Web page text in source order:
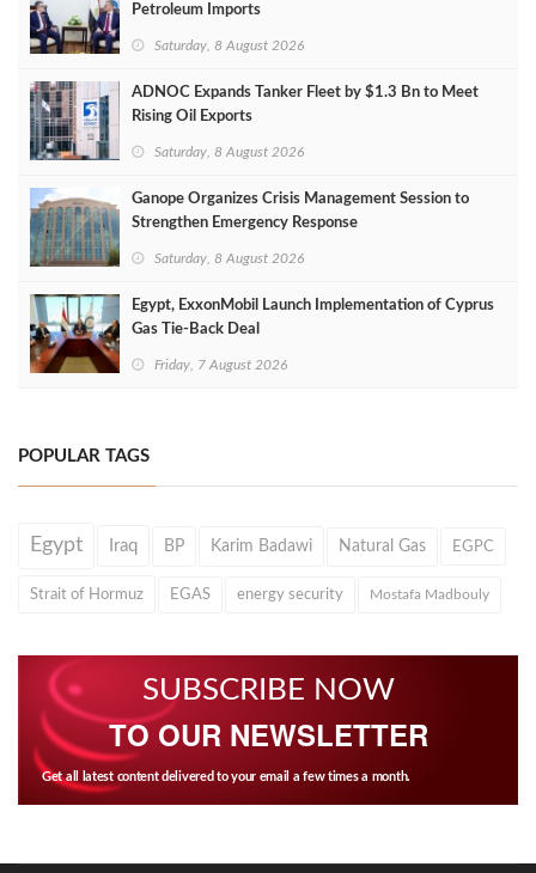
Petroleum Imports
Saturday, 8 August 2026
ADNOC Expands Tanker Fleet by $1.3 Bn to Meet
Rising Oil Exports
Saturday, 8 August 2026
Ganope Organizes Crisis Management Session to
Strengthen Emergency Response
Saturday, 8 August 2026
Egypt, ExxonMobil Launch Implementation of Cyprus
Gas Tie-Back Deal
Friday, 7 August 2026
POPULAR TAGS
Egypt Iraq BP Karim Badawi Natural Gas EGPC
Strait of Hormuz EGAS energy security Mostafa Madbouly
SUBSCRIBE NOW
TO OUR NEWSLETTER
Get all latest content delivered to your email a few times a month.